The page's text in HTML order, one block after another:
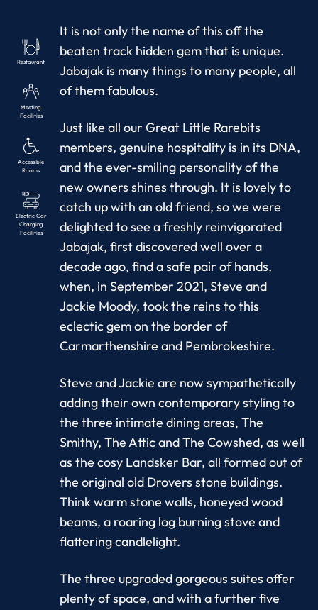
Restaurant
Meeting
Facilities
Accessible
Rooms
Electric Car
Charging
Facilities
It is not only the name of this off the
beaten track hidden gem that is unique.
Jabajak is many things to many people, all
of them fabulous.
Just like all our Great Little Rarebits
members, genuine hospitality is in its DNA,
and the ever-smiling personality of the
new owners shines through. It is lovely to
catch up with an old friend, so we were
delighted to see a freshly reinvigorated
Jabajak, first discovered well over a
decade ago, find a safe pair of hands,
when, in September 2021, Steve and
Jackie Moody, took the reins to this
eclectic gem on the border of
Carmarthenshire and Pembrokeshire.
Steve and Jackie are now sympathetically
adding their own contemporary styling to
the three intimate dining areas, The
Smithy, The Attic and The Cowshed, as well
as the cosy Landsker Bar, all formed out of
the original old Drovers stone buildings.
Think warm stone walls, honeyed wood
beams, a roaring log burning stove and
flattering candlelight.
The three upgraded gorgeous suites offer
plenty of space, and with a further five